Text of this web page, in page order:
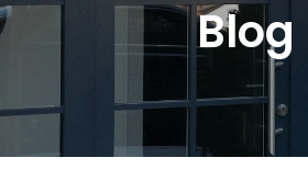
Blog